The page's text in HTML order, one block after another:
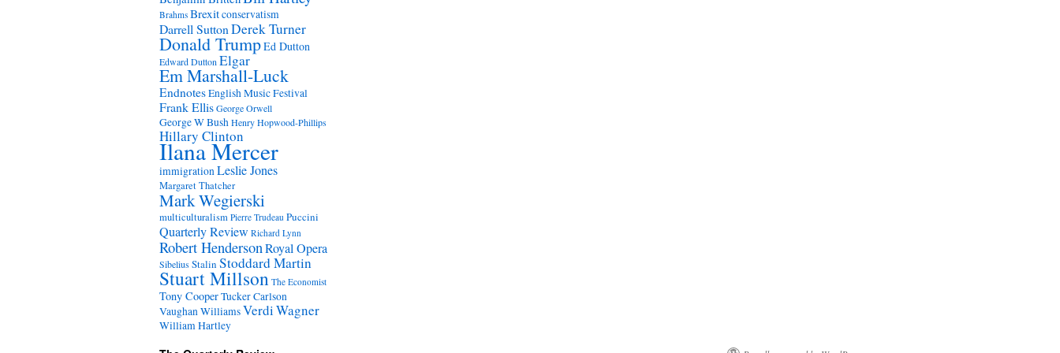
Brahms Brexitconservatism
Darrell SuttonDerek Turner
Donald TrumpEd Dutton
Edward Dutton Elgar
Em Marshall-Luck
EndnotesEnglish Music Festival
Frank EllisGeorge Orwell
George W BushHenry Hopwood-Phillips
Hillary Clinton
Ilana Mercer
immigrationLeslie Jones
Margaret Thatcher
Mark Wegierski
multiculturalism Pierre Trudeau Puccini
Quarterly Review Richard Lynn
Robert HendersonRoyal Opera
SibeliusStalin Stoddard Martin
Stuart Millson The Economist
Tony CooperTucker Carlson
Vaughan WilliamsVerdiWagner
William Hartley